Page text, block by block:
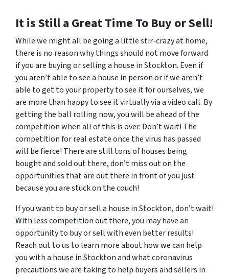
It is Still a Great Time To Buy or Sell!
While we might all be going a little stir-crazy at home,
there is no reason why things should not move forward
if you are buying or selling a house in Stockton. Even if
you aren’t able to see a house in person or if we aren’t
able to get to your property to see it for ourselves, we
are more than happy to see it virtually via a video call. By
getting the ball rolling now, you will be ahead of the
competition when all of this is over. Don’t wait! The
competition for real estate once the virus has passed
will be fierce! There are still tons of houses being
bought and sold out there, don’t miss out on the
opportunities that are out there in front of you just
because you are stuck on the couch!
If you want to buy or sell a house in Stockton, don’t wait!
With less competition out there, you may have an
opportunity to buy or sell with even better results!
Reach out to us to learn more about how we can help
you with a house in Stockton and what coronavirus
precautions we are taking to help buyers and sellers in